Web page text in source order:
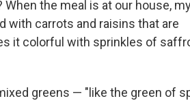
the meal is at our house,
with carrots and raisins that are
it colorful with sprinkles of
greens — "like the green of